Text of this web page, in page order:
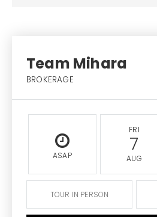
Team Mihara
BROKERAGE
ASAP
FRI
7
AUG
TOUR IN PERSON